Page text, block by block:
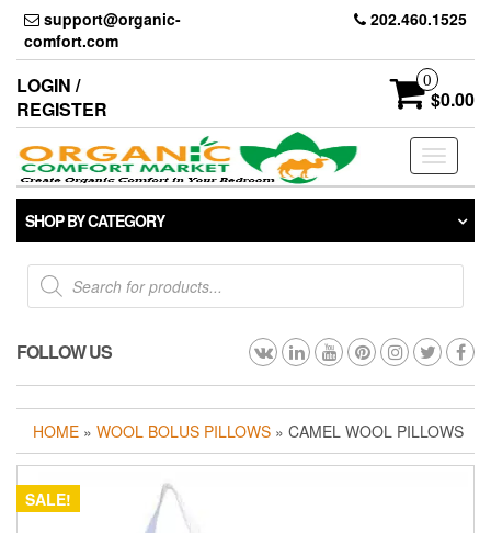
Skip
the
content
support@organic-
comfort.com
202.460.1525
LOGIN /
REGISTER
0
$0.00
Toggle
SHOP BY CATEGORY
Products
search
FOLLOW US
HOME » WOOL BOLUS PILLOWS » CAMEL WOOL PILLOWS
SALE!